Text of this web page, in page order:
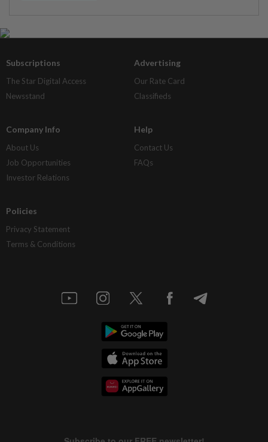
Subscriptions
The Star Digital Access
Newsstand
Advertising
Our Rate Card
Classifieds
Company Info
About Us
Job Opportunities
Investor Relations
Help
Contact Us
FAQs
Policies
Privacy Statement
Terms & Conditions